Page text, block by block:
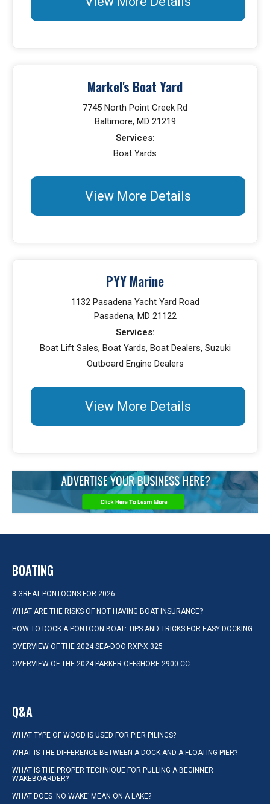
Markel's Boat Yard
7745 North Point Creek Rd
Baltimore, MD 21219
Services:
Boat Yards
View More Details
PYY Marine
1132 Pasadena Yacht Yard Road
Pasadena, MD 21122
Services:
Boat Lift Sales, Boat Yards, Boat Dealers, Suzuki
Outboard Engine Dealers
View More Details
BOATING
8 GREAT PONTOONS FOR 2026
WHAT ARE THE RISKS OF NOT HAVING BOAT INSURANCE?
HOW TO DOCK A PONTOON BOAT: TIPS AND TRICKS FOR EASY DOCKING
OVERVIEW OF THE 2024 SEA-DOO RXP-X 325
OVERVIEW OF THE 2024 PARKER OFFSHORE 2900 CC
Q&A
WHAT TYPE OF WOOD IS USED FOR PIER PILINGS?
WHAT IS THE DIFFERENCE BETWEEN A DOCK AND A FLOATING PIER?
WHAT IS THE PROPER TECHNIQUE FOR PULLING A BEGINNER
WAKEBOARDER?
WHAT DOES ‘NO WAKE’ MEAN ON A LAKE?